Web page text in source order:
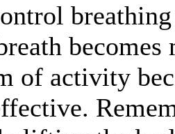
becomes
of activity